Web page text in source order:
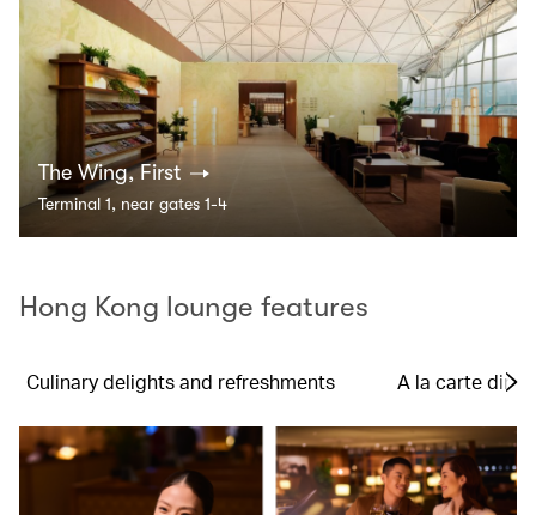
The Wing, First
Terminal 1, near gates 1-4
Hong Kong lounge features
Culinary delights and refreshments A la carte